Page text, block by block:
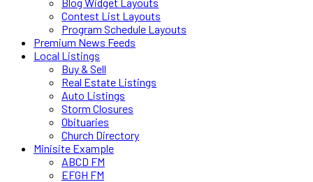
Contest List Layouts
Program Schedule Layouts
Premium News Feeds
Local Listings
Buy & Sell
Real Estate Listings
Auto Listings
Storm Closures
Obituaries
Church Directory
Minisite Example
ABCD FM
EFGH FM